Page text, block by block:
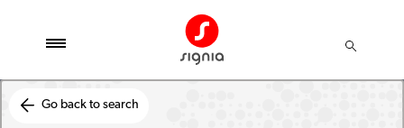
Go back to search